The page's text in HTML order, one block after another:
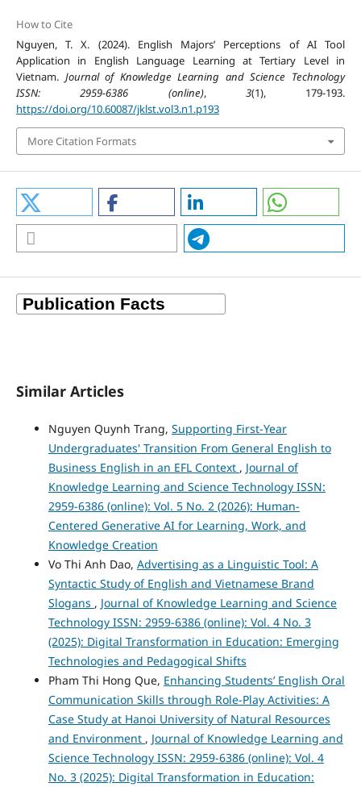
How to Cite
Nguyen, T. X. (2024). English Majors’ Perceptions of AI Tool
Application in English Language Learning at Tertiary Level in
Vietnam. Journal of Knowledge Learning and Science Technology
ISSN: 2959-6386 (online), 3(1), 179-193.
https://doi.org/10.60087/jklst.vol3.n1.p193
More Citation Formats
Similar Articles
Nguyen Quynh Trang, Supporting First-Year
Undergraduates' Transition From General English to
Business English in an EFL Context , Journal of
Knowledge Learning and Science Technology ISSN:
2959-6386 (online): Vol. 5 No. 2 (2026): Human-
Centered Generative AI for Learning, Work, and
Knowledge Creation
Vo Thi Anh Dao, Advertising as a Linguistic Tool: A
Syntactic Study of English and Vietnamese Brand
Slogans , Journal of Knowledge Learning and Science
Technology ISSN: 2959-6386 (online): Vol. 4 No. 3
(2025): Digital Transformation in Education: Emerging
Technologies and Pedagogical Shifts
Pham Thi Hong Que, Enhancing Students’ English Oral
Communication Skills through Role-Play Activities: A
Case Study at Hanoi University of Natural Resources
and Environment , Journal of Knowledge Learning and
Science Technology ISSN: 2959-6386 (online): Vol. 4
No. 3 (2025): Digital Transformation in Education: